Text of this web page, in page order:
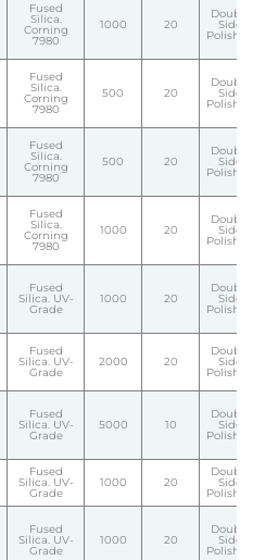
Fused
Silica.
Corning
7980
1000 20
Double
Side
Polished
Fused
Silica.
Corning
7980
500 20
Double
Side
Polished
Fused
Silica.
Corning
7980
500 20
Double
Side
Polished
Fused
Silica.
Corning
7980
1000 20
Double
Side
Polished
Fused
Silica. UV-
Grade
1000 20
Double
Side
Polished
Fused
Silica. UV-
Grade
2000 20
Double
Side
Polished
Fused
Silica. UV-
Grade
5000 10
Double
Side
Polished
Fused
Silica. UV-
Grade
1000 20
Double
Side
Polished
Fused
Silica. UV-
Grade
1000 20
Double
Side
Polished